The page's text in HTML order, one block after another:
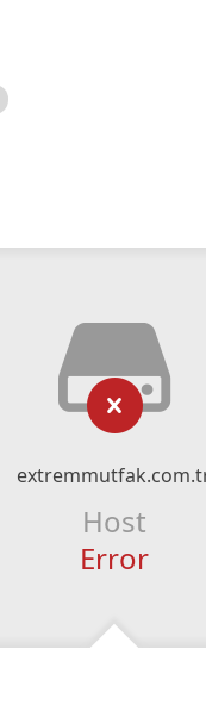
Host
Error